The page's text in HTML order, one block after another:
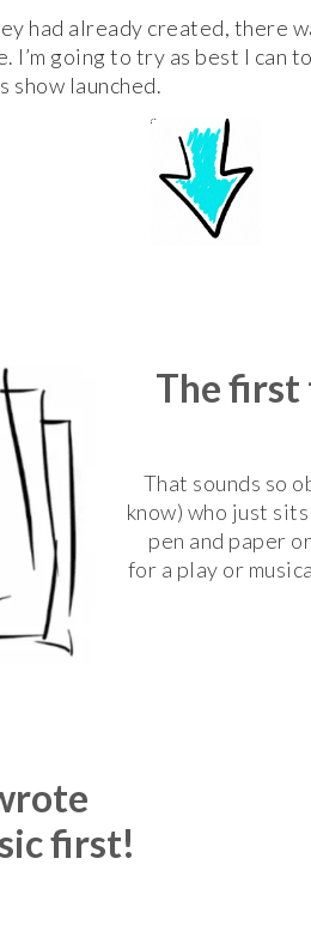
had already created, there
going to try as best I can
show launched.
The first
That sounds so
know) who just
pen and paper
for a play or
first!